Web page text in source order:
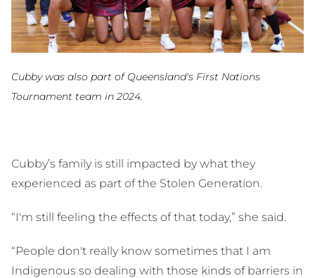
Cubby was also part of Queensland's First Nations
Tournament team in 2024.
Cubby’s family is still impacted by what they
experienced as part of the Stolen Generation.
“I'm still feeling the effects of that today,” she said.
“People don't really know sometimes that I am
Indigenous so dealing with those kinds of barriers in